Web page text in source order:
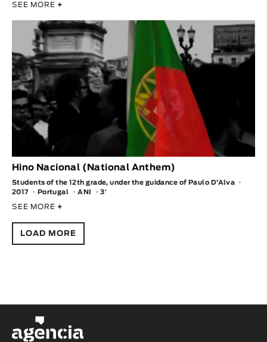
SEE MORE +
Hino Nacional (National Anthem)
Students of the 12th grade, under the guidance of Paulo D’Alva
2017
Portugal ANI 3′
SEE MORE +
LOAD MORE